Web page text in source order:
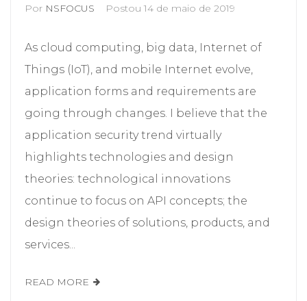
Por NSFOCUS Postou 14 de maio de 2019
As cloud computing, big data, Internet of
Things (IoT), and mobile Internet evolve,
application forms and requirements are
going through changes. I believe that the
application security trend virtually
highlights technologies and design
theories: technological innovations
continue to focus on API concepts; the
design theories of solutions, products, and
services...
READ MORE